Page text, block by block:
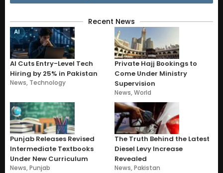
Recent News
AI Cuts Entry-Level Tech
Hiring by 25% in Pakistan
News, Technology
Private Hajj Bookings to
Come Under Ministry
Supervision
News,World
Punjab Releases Revised
Intermediate Textbooks
Under New Curriculum
News,Punjab
The Truth Behind the Latest
Diesel Levy Increase
Revealed
News,Pakistan